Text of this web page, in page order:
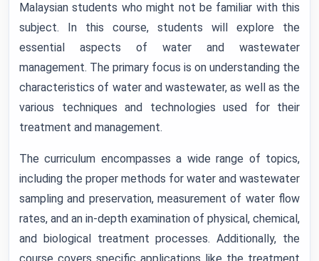
Malaysian students who might not be familiar with this
subject. In this course, students will explore the
essential aspects of water and wastewater
management. The primary focus is on understanding the
characteristics of water and wastewater, as well as the
various techniques and technologies used for their
treatment and management.
The curriculum encompasses a wide range of topics,
including the proper methods for water and wastewater
sampling and preservation, measurement of water flow
rates, and an in-depth examination of physical, chemical,
and biological treatment processes. Additionally, the